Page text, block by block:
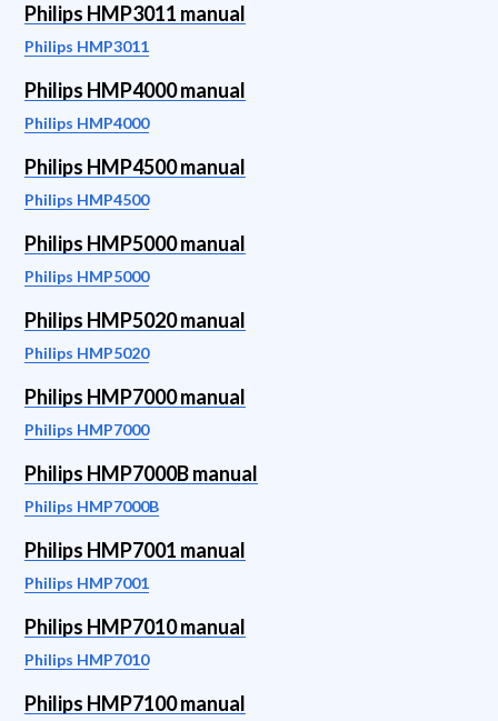
Philips HMP3011 manual
Philips HMP3011
Philips HMP4000 manual
Philips HMP4000
Philips HMP4500 manual
Philips HMP4500
Philips HMP5000 manual
Philips HMP5000
Philips HMP5020 manual
Philips HMP5020
Philips HMP7000 manual
Philips HMP7000
Philips HMP7000B manual
Philips HMP7000B
Philips HMP7001 manual
Philips HMP7001
Philips HMP7010 manual
Philips HMP7010
Philips HMP7100 manual